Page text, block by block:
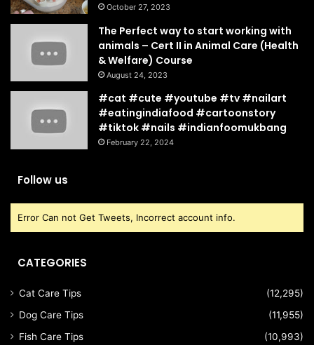
October 27, 2023
The Perfect way to start working with
animals – Cert II in Animal Care (Health
& Welfare) Course
August 24, 2023
#cat #cute #youtube #tv #nailart
#eatingindiafood #cartoonstory
#tiktok #nails #indianfoomukbang
February 22, 2024
Follow us
Error Can not Get Tweets, Incorrect account info.
CATEGORIES
Cat Care Tips
(12,295)
Dog Care Tips
(11,955)
Fish Care Tips
(10,993)